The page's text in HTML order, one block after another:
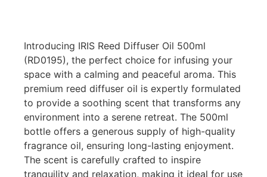
Introducing IRIS Reed Diffuser Oil 500ml
(RD0195), the perfect choice for infusing your
space with a calming and peaceful aroma. This
premium reed diffuser oil is expertly formulated
to provide a soothing scent that transforms any
environment into a serene retreat. The 500ml
bottle offers a generous supply of high-quality
fragrance oil, ensuring long-lasting enjoyment.
The scent is carefully crafted to inspire
tranquility and relaxation, making it ideal for use